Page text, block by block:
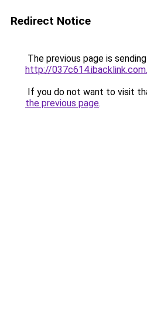
Redirect Notice
The previous page is
http://
If you do not want to visit
the previous page.